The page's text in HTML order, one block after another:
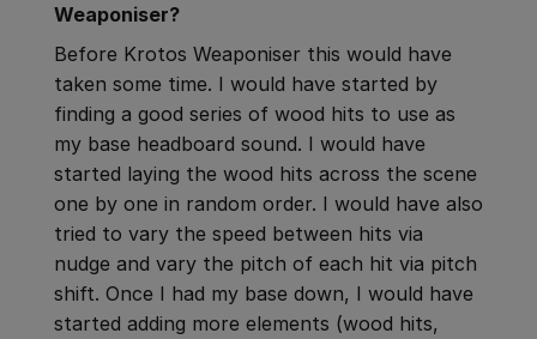
Weaponiser?
Before Krotos Weaponiser this would have
taken some time. I would have started by
finding a good series of wood hits to use as
my base headboard sound. I would have
started laying the wood hits across the scene
one by one in random order. I would have also
tried to vary the speed between hits via
nudge and vary the pitch of each hit via pitch
shift. Once I had my base down, I would have
started adding more elements (wood hits,